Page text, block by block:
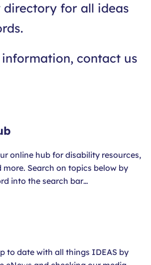
directory for all ideas
contact us
online hub for disability resources,
more. Search on topics below by
into the search bar…
to date with all things IDEAS by